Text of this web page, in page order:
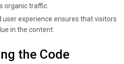
organic traffic.
user experience ensures that visitors
in the content.
the Code